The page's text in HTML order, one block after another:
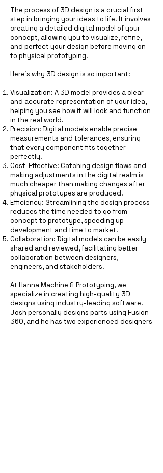
The process of 3D design is a crucial first
step in bringing your ideas to life. It involves
creating a detailed digital model of your
concept, allowing you to visualize, refine,
and perfect your design before moving on
to physical prototyping.
Here’s why 3D design is so important:
Visualization: A 3D model provides a clear
and accurate representation of your idea,
helping you see how it will look and function
in the real world.
Precision: Digital models enable precise
measurements and tolerances, ensuring
that every component fits together
perfectly.
Cost-Effective: Catching design flaws and
making adjustments in the digital realm is
much cheaper than making changes after
physical prototypes are produced.
Efficiency: Streamlining the design process
reduces the time needed to go from
concept to prototype, speeding up
development and time to market.
Collaboration: Digital models can be easily
shared and reviewed, facilitating better
collaboration between designers,
engineers, and stakeholders.
At Hanna Machine & Prototyping, we
specialize in creating high-quality 3D
designs using industry-leading software.
Josh personally designs parts using Fusion
360, and he has two experienced designers
at his other companies who are proficient in